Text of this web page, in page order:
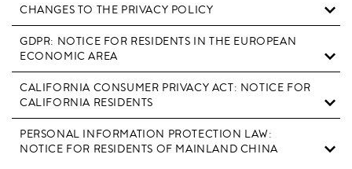
CHANGES TO THE PRIVACY POLICY
GDPR: NOTICE FOR RESIDENTS IN THE EUROPEAN
ECONOMIC AREA
CALIFORNIA CONSUMER PRIVACY ACT: NOTICE FOR
CALIFORNIA RESIDENTS
PERSONAL INFORMATION PROTECTION LAW:
NOTICE FOR RESIDENTS OF MAINLAND CHINA